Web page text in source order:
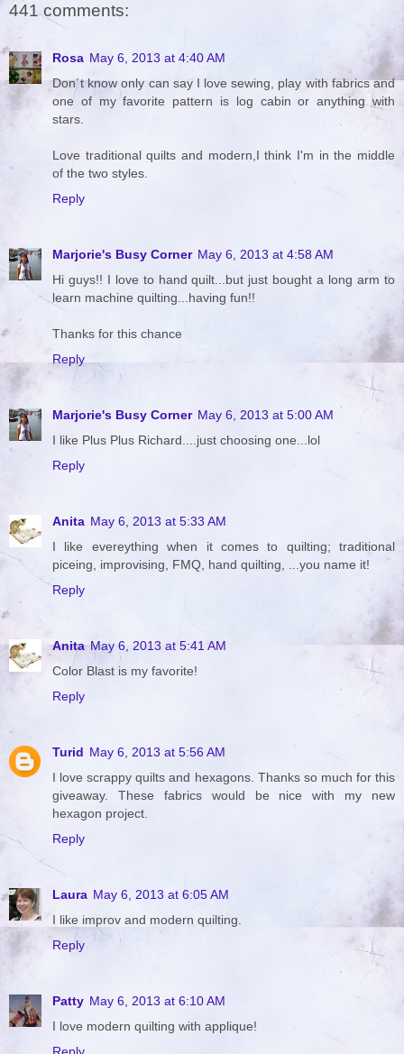
441 comments:
Rosa May 6, 2013 at 4:40 AM
Don´t know only can say I love sewing, play with fabrics and
one of my favorite pattern is log cabin or anything with
stars.
Love traditional quilts and modern,I think I'm in the middle
of the two styles.
Reply
Marjorie's Busy Corner May 6, 2013 at 4:58 AM
Hi guys!! I love to hand quilt...but just bought a long arm to
learn machine quilting...having fun!!
Thanks for this chance
Reply
Marjorie's Busy Corner May 6, 2013 at 5:00 AM
I like Plus Plus Richard....just choosing one...lol
Reply
Anita May 6, 2013 at 5:33 AM
I like evereything when it comes to quilting; traditional
piceing, improvising, FMQ, hand quilting, ...you name it!
Reply
Anita May 6, 2013 at 5:41 AM
Color Blast is my favorite!
Reply
Turid May 6, 2013 at 5:56 AM
I love scrappy quilts and hexagons. Thanks so much for this
giveaway. These fabrics would be nice with my new
hexagon project.
Reply
Laura May 6, 2013 at 6:05 AM
I like improv and modern quilting.
Reply
Patty May 6, 2013 at 6:10 AM
I love modern quilting with applique!
Reply